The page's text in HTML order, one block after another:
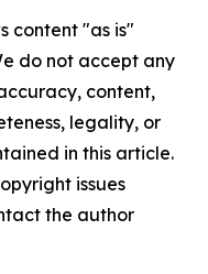
content "as is"
do not accept any
content,
legality, or
in this article.
issues
the author